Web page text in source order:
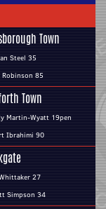
Town
Steel 35
Robinson 85
Town
Martin-Wyatt 19pen
Ibrahimi 90
27
Simpson 34